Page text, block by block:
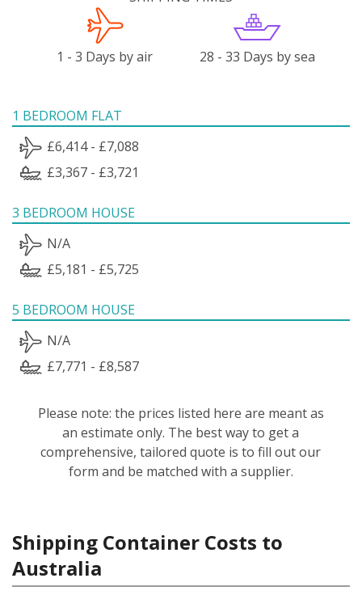
1 - 3 Days by air 28 - 33 Days by sea
1 BEDROOM FLAT
£6,414 - £7,088
£3,367 - £3,721
3 BEDROOM HOUSE
N/A
£5,181 - £5,725
5 BEDROOM HOUSE
N/A
£7,771 - £8,587
Please note: the prices listed here are meant as
an estimate only. The best way to get a
comprehensive, tailored quote is to fill out our
form and be matched with a supplier.
Shipping Container Costs to
Australia